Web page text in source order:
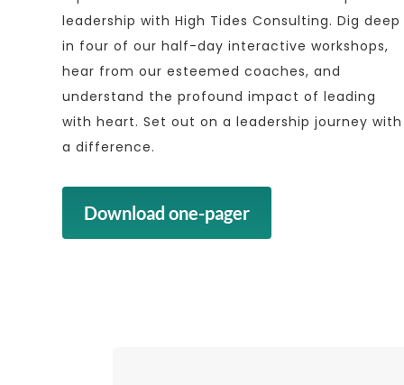
leadership with High Tides Consulting. Dig deep
in four of our half-day interactive workshops,
hear from our esteemed coaches, and
understand the profound impact of leading
with heart. Set out on a leadership journey with
a difference.
Download one-pager